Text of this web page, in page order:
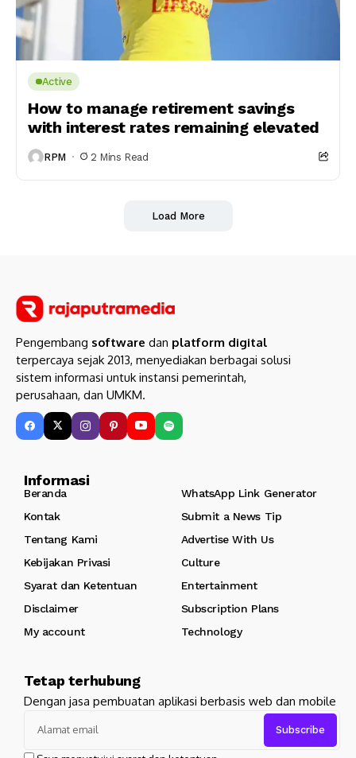
Active
How to manage retirement savings
with interest rates remaining elevated
RPM 2 Mins Read
Load More
Pengembang software dan platform digital
terpercaya sejak 2013, menyediakan berbagai solusi
sistem informasi untuk instansi pemerintah,
perusahaan, dan UMKM.
Informasi
Beranda
WhatsApp Link Generator
Kontak
Submit a News Tip
Tentang Kami
Advertise With Us
Kebijakan Privasi
Culture
Syarat dan Ketentuan
Entertainment
Disclaimer
Subscription Plans
My account
Technology
Tetap terhubung
Dengan jasa pembuatan aplikasi berbasis web dan mobile